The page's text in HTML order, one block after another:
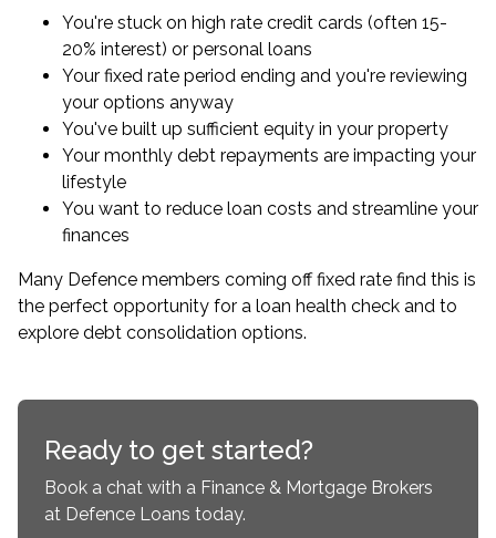
You're stuck on high rate credit cards (often 15-
20% interest) or personal loans
Your fixed rate period ending and you're reviewing
your options anyway
You've built up sufficient equity in your property
Your monthly debt repayments are impacting your
lifestyle
You want to reduce loan costs and streamline your
finances
Many Defence members coming off fixed rate find this is
the perfect opportunity for a loan health check and to
explore debt consolidation options.
Ready to get started?
Book a chat with a Finance & Mortgage Brokers
at Defence Loans today.